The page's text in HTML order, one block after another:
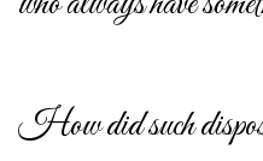
How did such